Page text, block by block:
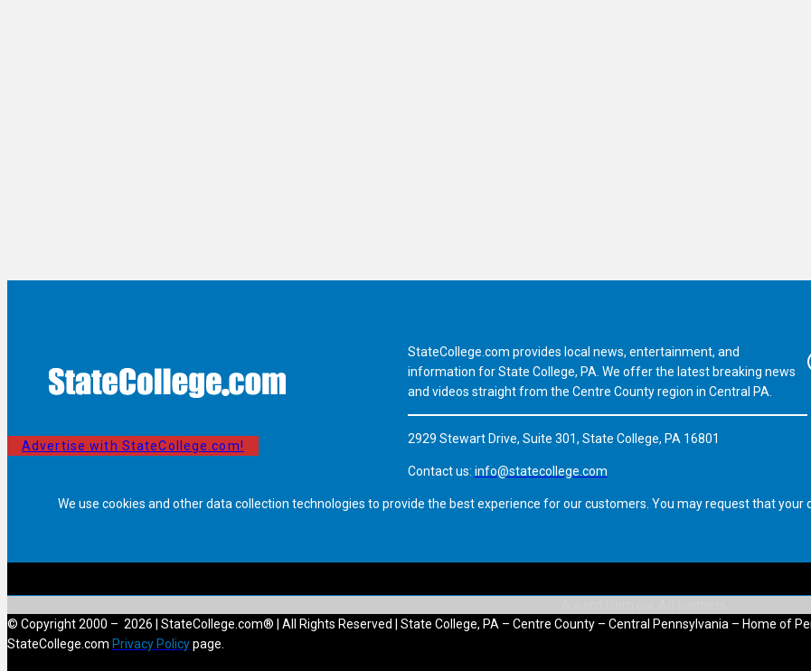
Advertise with StateCollege.com!
StateCollege.com provides local news, entertainment, and
information for State College, PA. We offer the latest breaking news
and videos straight from the Centre County region in Central PA.
2929 Stewart Drive, Suite 301, State College, PA 16801
Contact us: info@statecollege.com
We use cookies and other data collection technologies to provide the best experience for our customers. You may request that
© Copyright 2000 – 2026 | StateCollege.com® | All Rights Reserved | State College, PA – Centre County – Central Pennsylvania – Home of
StateCollege.com Privacy Policypage.